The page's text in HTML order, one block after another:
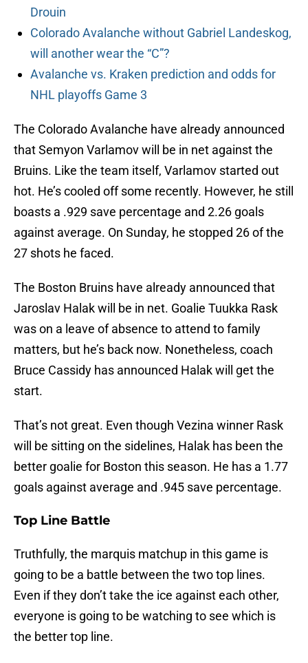
Drouin
Colorado Avalanche without Gabriel Landeskog,
will another wear the “C”?
Avalanche vs. Kraken prediction and odds for
NHL playoffs Game 3
The Colorado Avalanche have already announced
that Semyon Varlamov will be in net against the
Bruins. Like the team itself, Varlamov started out
hot. He’s cooled off some recently. However, he still
boasts a .929 save percentage and 2.26 goals
against average. On Sunday, he stopped 26 of the
27 shots he faced.
The Boston Bruins have already announced that
Jaroslav Halak will be in net. Goalie Tuukka Rask
was on a leave of absence to attend to family
matters, but he’s back now. Nonetheless, coach
Bruce Cassidy has announced Halak will get the
start.
That’s not great. Even though Vezina winner Rask
will be sitting on the sidelines, Halak has been the
better goalie for Boston this season. He has a 1.77
goals against average and .945 save percentage.
Top Line Battle
Truthfully, the marquis matchup in this game is
going to be a battle between the two top lines.
Even if they don’t take the ice against each other,
everyone is going to be watching to see which is
the better top line.